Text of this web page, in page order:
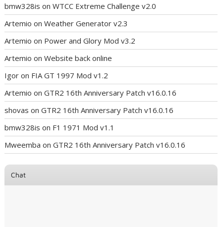
bmw328is onWTCC Extreme Challenge v2.0
Artemio onWeather Generator v2.3
Artemio on Power and Glory Mod v3.2
Artemio onWebsite back online
Igor on FIA GT 1997 Mod v1.2
Artemio onGTR2 16th Anniversary Patch v16.0.16
shovas onGTR2 16th Anniversary Patch v16.0.16
bmw328is on F1 1971 Mod v1.1
Mweemba onGTR2 16th Anniversary Patch v16.0.16
Chat